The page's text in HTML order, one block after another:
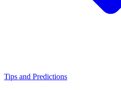
Tips and Predictions